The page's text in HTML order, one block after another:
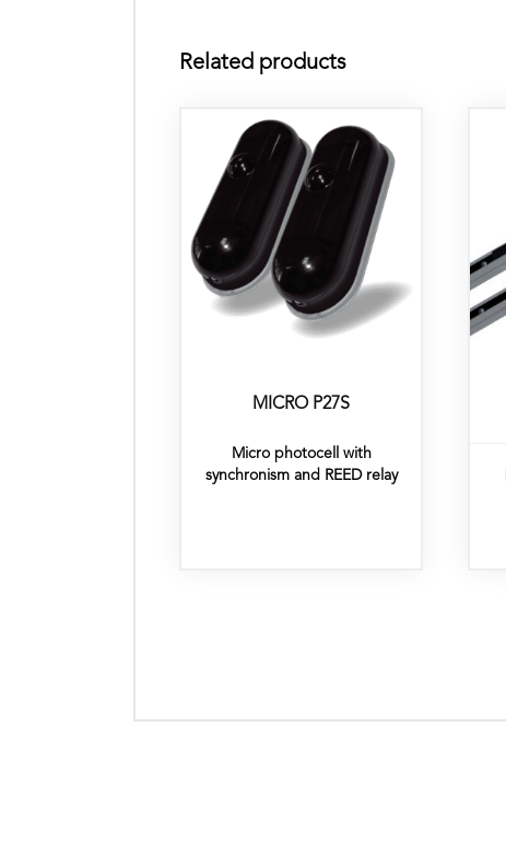
Related products
MICRO P27S
Micro photocell with
synchronism and REED relay